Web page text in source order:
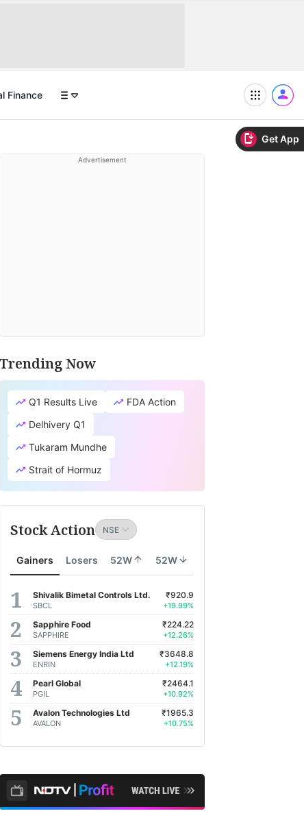
Get App
Finance
Advertisement
Trending Now
Q1 Results Live
FDA Action
Delhivery Q1
Tukaram Mundhe
Strait of Hormuz
Stock Action
Gainers Losers 52W 52W
Shivalik Bimetal Controls Ltd.
SBCL
₹920.9
+19.99%
Sapphire Food
SAPPHIRE
₹224.22
+12.26%
Siemens Energy India Ltd
ENRIN
₹3648.8
+12.19%
Pearl Global
PGIL
₹2464.1
+10.92%
Avalon Technologies Ltd
AVALON
₹1965.3
+10.75%